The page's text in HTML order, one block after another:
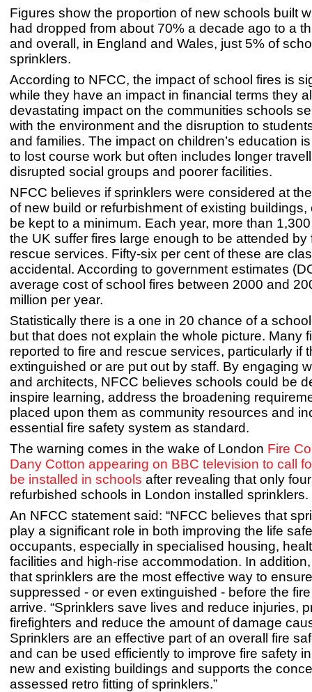
Figures show the proportion of new schools built
had dropped from about 70% a decade ago to a
and overall, in England and Wales, just 5% of
sprinklers.
According to NFCC, the impact of school fires is
while they have an impact in financial terms they
devastating impact on the communities schools
with the environment and the disruption to
and families. The impact on children’s education
to lost course work but often includes longer
disrupted social groups and poorer facilities.
NFCC believes if sprinklers were considered at
of new build or refurbishment of existing buildings,
be kept to a minimum. Each year, more than
the UK suffer fires large enough to be attended by
rescue services. Fifty-six per cent of these are
accidental. According to government estimates
average cost of school fires between 2000 and
million per year.
Statistically there is a one in 20 chance of a
but that does not explain the whole picture. Many
reported to fire and rescue services, particularly if
extinguished or are put out by staff. By engaging
and architects, NFCC believes schools could be
inspire learning, address the broadening
placed upon them as community resources and
essential fire safety system as standard.
The warning comes in the wake of London Fire
Dany Cotton appearing on BBC television to call
be installed in schools after revealing that only
refurbished schools in London installed sprinklers.
An NFCC statement said: “NFCC believes that
play a significant role in both improving the life
occupants, especially in specialised housing,
facilities and high-rise accommodation. In
that sprinklers are the most effective way to
suppressed - or even extinguished - before the
arrive. “Sprinklers save lives and reduce injuries,
firefighters and reduce the amount of damage
Sprinklers are an effective part of an overall fire
and can be used efficiently to improve fire safety
new and existing buildings and supports the
assessed retro fitting of sprinklers.”